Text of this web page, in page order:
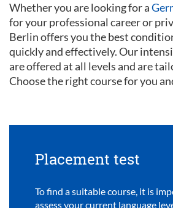
Whether you are looking for a
for your professional career or
Berlin offers you the best
quickly and effectively. Our
are offered at all levels and are
Choose the right course for you
Placement test
To find a suitable course, it is
assess your current language